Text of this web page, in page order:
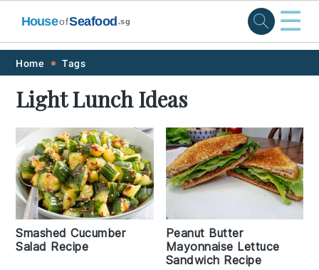
Skip
primary
navigation
Skip
main
content
Skip
primary
sidebar
Skip
footer
HouseofSeafood .sg ☰
Home Tags
Light Lunch Ideas
Smashed Cucumber
Salad Recipe
Peanut Butter
Mayonnaise Lettuce
Sandwich Recipe